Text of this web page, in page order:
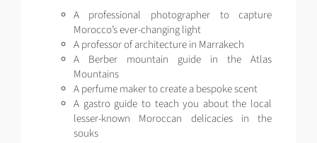
A professional photographer to capture
Morocco’s ever-changing light
A professor of architecture in Marrakech
A Berber mountain guide in the Atlas
Mountains
A perfume maker to create a bespoke scent
A gastro guide to teach you about the local
lesser-known Moroccan delicacies in the
souks